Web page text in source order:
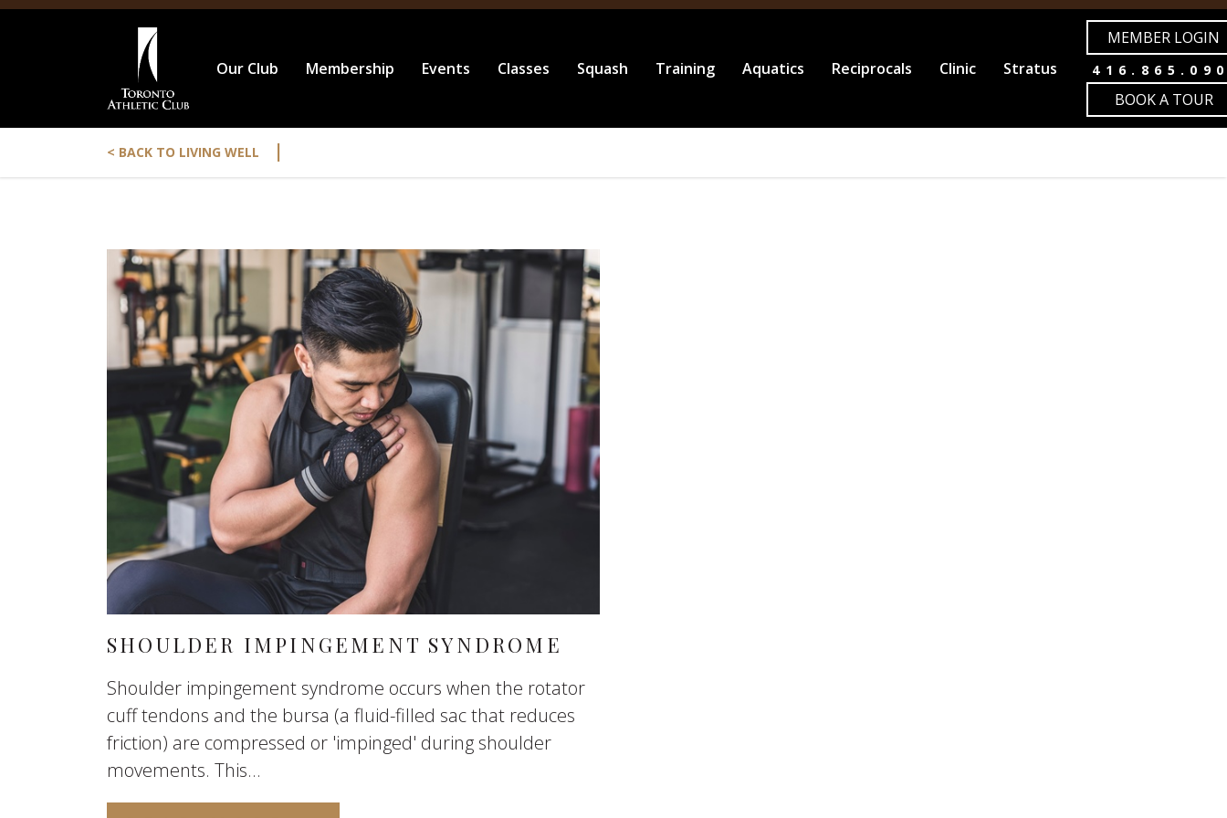
Our Club Membership Events Classes Squash Training Aquatics Reciprocals Clinic Stratus
MEMBER LOGIN
BOOK A TOUR
< BACK TO LIVING WELL |
SHOULDER IMPINGEMENT SYNDROME
Shoulder impingement syndrome occurs when the rotator
cuff tendons and the bursa (a fluid-filled sac that reduces
friction) are compressed or 'impinged' during shoulder
movements. This...